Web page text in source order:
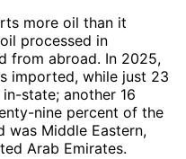
more oil than it
processed in
from abroad. In 2025,
imported, while just 23
state; another 16
nine percent of the
was Middle Eastern,
Arab Emirates.